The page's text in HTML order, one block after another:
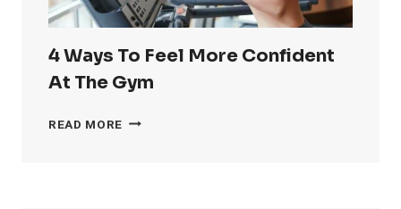
4 Ways To Feel More Confident
At The Gym
READ MORE 4